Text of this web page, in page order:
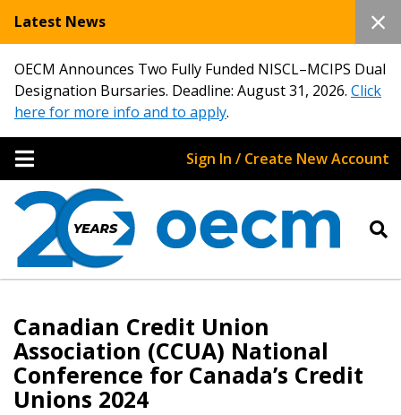
Latest News
OECM Announces Two Fully Funded NISCL–MCIPS Dual
Designation Bursaries. Deadline: August 31, 2026. Click
here for more info and to apply.
Sign In / Create New Account
Canadian Credit Union
Association (CCUA) National
Conference for Canada’s Credit
Unions 2024